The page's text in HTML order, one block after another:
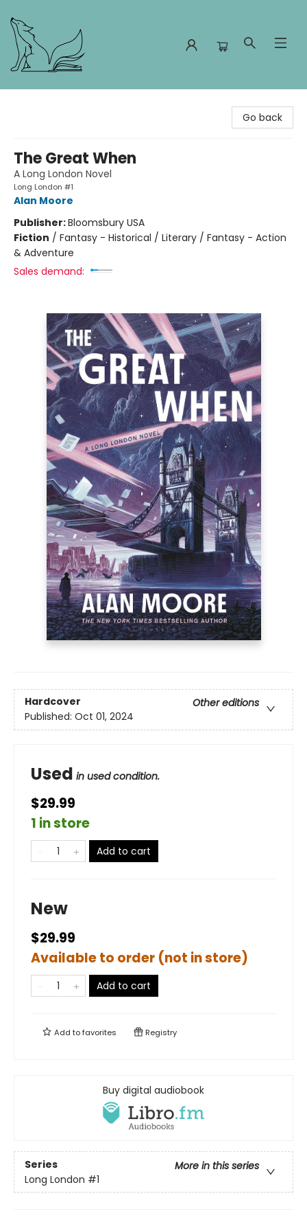
Go back
The Great When
A Long London Novel
Long London #1
Alan Moore
Publisher:Bloomsbury USA
Fiction / Fantasy - Historical / Literary / Fantasy - Action
& Adventure
Sales demand:
Hardcover
Other editions
Published: Oct 01, 2024
Used in used condition.
$29.99
1 in store
Add to cart
New
$29.99
Available to order (not in store)
Add to cart
Add tofavorites Registry
Buy digital audiobook
Series
More in this series
Long London #1